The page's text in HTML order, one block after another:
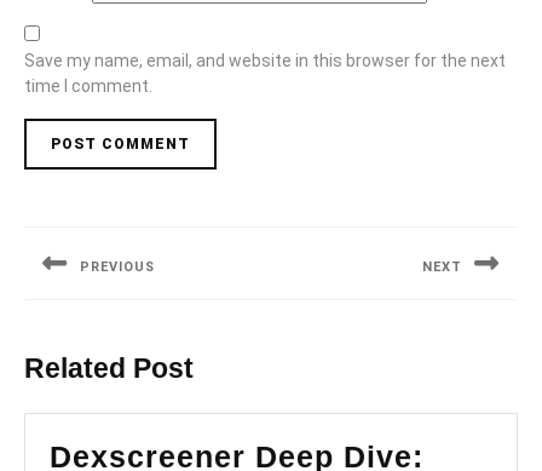
Save my name, email, and website in this browser for the next
time I comment.
PREVIOUS NEXT
Related Post
Dexscreener Deep Dive: